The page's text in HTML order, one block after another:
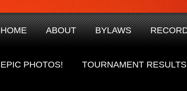
HOME ABOUT BYLAWS
EPIC PHOTOS! TOURNAMENT RESULTS